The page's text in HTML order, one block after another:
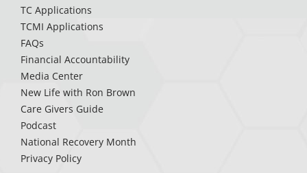
TC Applications
TCMI Applications
FAQs
Financial Accountability
Media Center
New Life with Ron Brown
Care Givers Guide
Podcast
National Recovery Month
Privacy Policy